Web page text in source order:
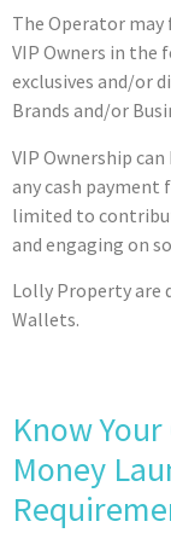
The Operator
VIP Owners in
exclusives and/or
Brands and/or
VIP Ownership
any cash
limited to
and engaging on
Lolly Property are
Wallets.
Know
Money